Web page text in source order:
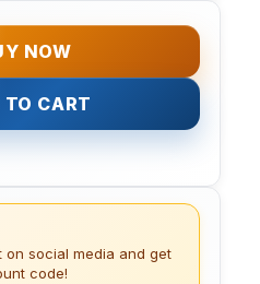
NOW
TO CART
on social media and get
code!